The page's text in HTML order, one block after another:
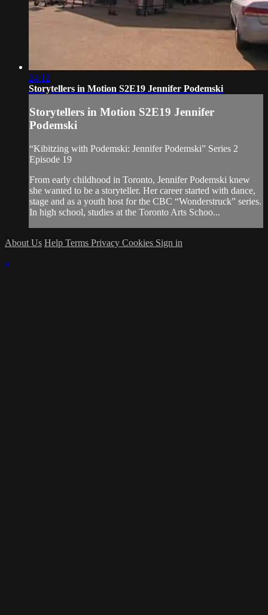
24:12
Storytellers in Motion S2E19 Jennifer Podemski
Storytellers in Motion S2E19 Jennifer
Podemski
“Kibitzing with Podemski: Jennifer Podemski” Series 2
Episode 19
From early childhood in Toronto, Jennifer Podemski knew
she wanted to be a storyteller. Her career started with dance,
stage and as a youth host for the CBC “Wonderstruck” series.
In high school, studies at the Toronto Arts Schoo...
About Us Help Terms Privacy Cookies Sign in
×